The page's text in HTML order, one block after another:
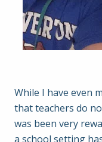
While I have even
that teachers do
was been very
a school setting